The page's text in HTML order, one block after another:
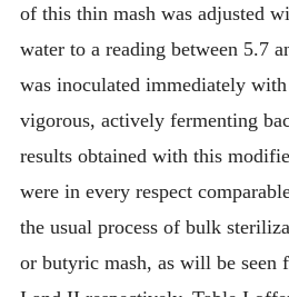
of this thin mash was adjusted
water to a reading between 5.7
was inoculated immediately
vigorous, actively fermenting
results obtained with this
were in every respect
the usual process of bulk
or butyric mash, as will be seen